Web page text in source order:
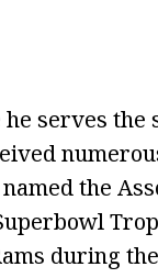
serves the
the
during